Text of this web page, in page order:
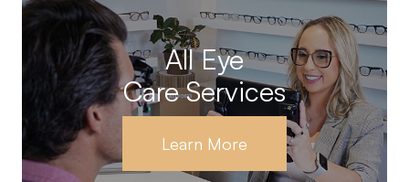
All Eye
Care Services
Learn More